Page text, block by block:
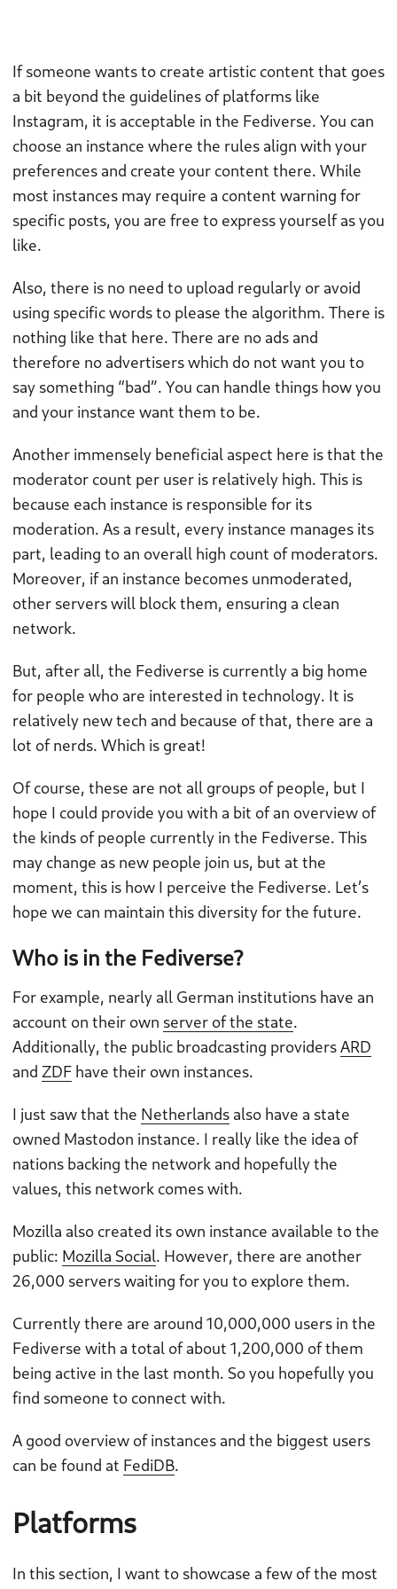
If someone wants to create artistic content that goes
a bit beyond the guidelines of platforms like
Instagram, it is acceptable in the Fediverse. You can
choose an instance where the rules align with your
preferences and create your content there. While
most instances may require a content warning for
specific posts, you are free to express yourself as you
like.
Also, there is no need to upload regularly or avoid
using specific words to please the algorithm. There is
nothing like that here. There are no ads and
therefore no advertisers which do not want you to
say something “bad”. You can handle things how you
and your instance want them to be.
Another immensely beneficial aspect here is that the
moderator count per user is relatively high. This is
because each instance is responsible for its
moderation. As a result, every instance manages its
part, leading to an overall high count of moderators.
Moreover, if an instance becomes unmoderated,
other servers will block them, ensuring a clean
network.
But, after all, the Fediverse is currently a big home
for people who are interested in technology. It is
relatively new tech and because of that, there are a
lot of nerds. Which is great!
Of course, these are not all groups of people, but I
hope I could provide you with a bit of an overview of
the kinds of people currently in the Fediverse. This
may change as new people join us, but at the
moment, this is how I perceive the Fediverse. Let’s
hope we can maintain this diversity for the future.
Who is in the Fediverse?
For example, nearly all German institutions have an
account on their own server of the state.
Additionally, the public broadcasting providersARD
and ZDF have their own instances.
I just saw that the Netherlands also have a state
owned Mastodon instance. I really like the idea of
nations backing the network and hopefully the
values, this network comes with.
Mozilla also created its own instance available to the
public: Mozilla Social. However, there are another
26,000 servers waiting for you to explore them.
Currently there are around 10,000,000 users in the
Fediverse with a total of about 1,200,000 of them
being active in the last month. So you hopefully you
find someone to connect with.
A good overview of instances and the biggest users
can be found at FediDB.
Platforms
In this section, I want to showcase a few of the most